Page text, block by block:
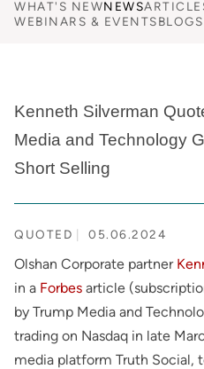
WHAT'S NEWNEWS
WEBINARS & EVENTSBLOGS
Kenneth Silverman
Media and Technology
Short Selling
QUOTED 05.06.2024
Olshan Corporate partner
in a Forbes article
by Trump Media and
trading on Nasdaq in late
media platform Truth Social,